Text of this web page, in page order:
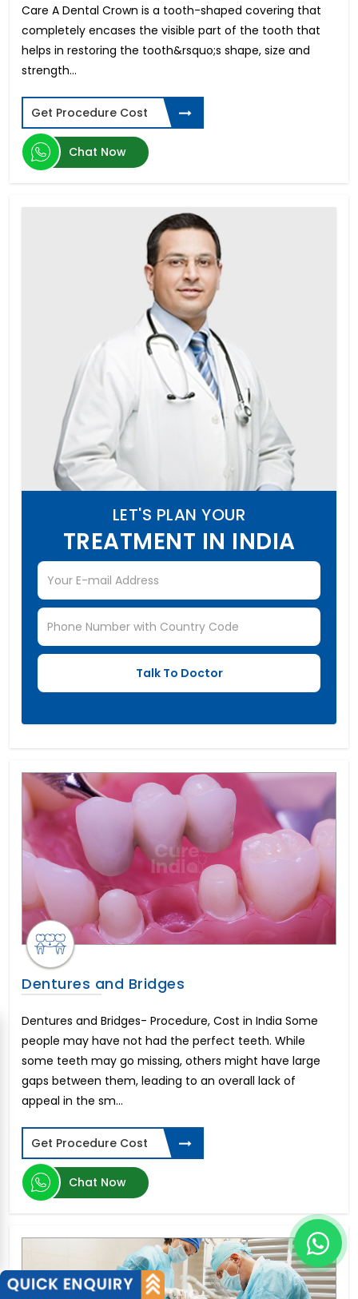
Care A Dental Crown is a tooth-shaped covering that
completely encases the visible part of the tooth that
helps in restoring the tooth&rsquo;s shape, size and
strength...
Get Procedure Cost
Chat Now
LET'S PLAN YOUR
TREATMENT IN INDIA
Dentures and Bridges
Dentures and Bridges- Procedure, Cost in India Some
people may have not had the perfect teeth. While
some teeth may go missing, others might have large
gaps between them, leading to an overall lack of
appeal in the sm...
Get Procedure Cost
Chat Now